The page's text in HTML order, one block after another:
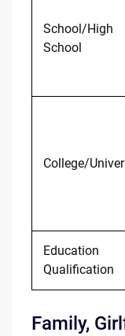
School/High
School
College/
Education
Qualification
Family,